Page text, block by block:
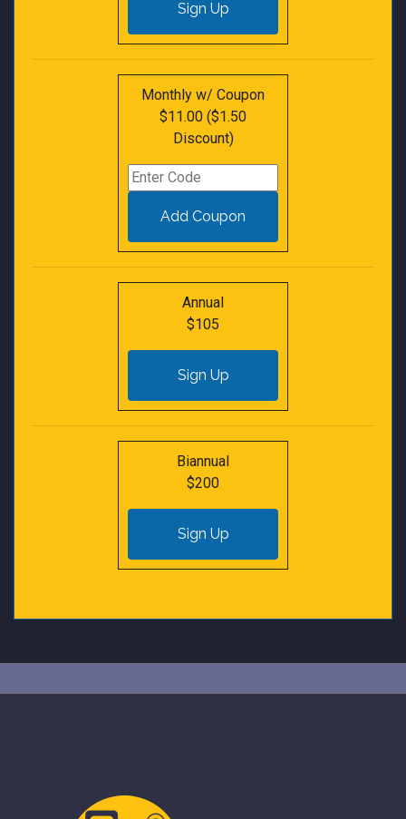
Monthly w/ Coupon
$11.00 ($1.50
Discount)
Annual
$105
Biannual
$200